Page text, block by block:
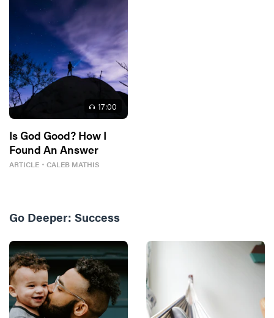
17:00
Is God Good? How I
Found An Answer
ARTICLE ・ CALEB MATHIS
Go Deeper: Success